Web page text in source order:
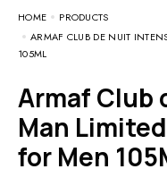
HOME
PRODUCTS
ARMAF CLUB DE NUIT
105ML
Armaf Club de Nuit Intense
Man
for Men